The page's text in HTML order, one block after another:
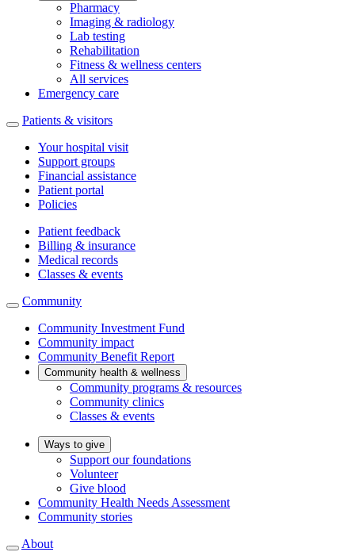
Pharmacy
Imaging & radiology
Lab testing
Rehabilitation
Fitness & wellness centers
All services
Emergency care
Patients & visitors
Your hospital visit
Support groups
Financial assistance
Patient portal
Policies
Patient feedback
Billing & insurance
Medical records
Classes & events
Community
Community Investment Fund
Community impact
Community Benefit Report
Community health & wellness
Community programs & resources
Community clinics
Classes & events
Ways to give
Support our foundations
Volunteer
Give blood
Community Health Needs Assessment
Community stories
About